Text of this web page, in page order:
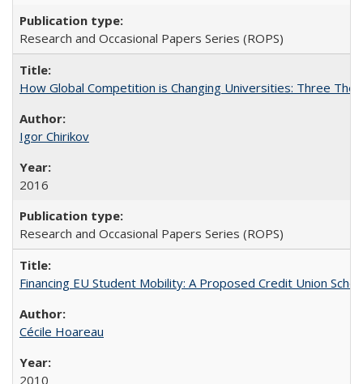
Research and Occasional Papers Series (ROPS)
How Global Competition is Changing Universities: Three
Igor Chirikov
2016
Research and Occasional Papers Series (ROPS)
Financing EU Student Mobility: A Proposed Credit Union
Cécile Hoareau
2010